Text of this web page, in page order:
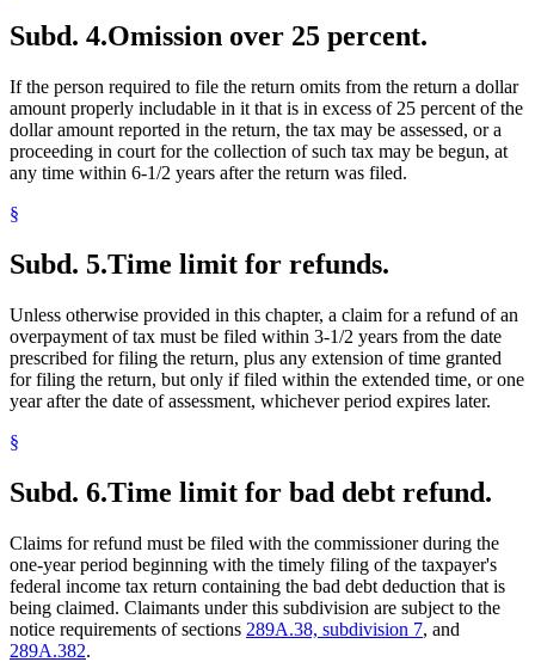
Subd. 4.Omission over 25 percent.
If the person required to file the return omits from the return a dollar
amount properly includable in it that is in excess of 25 percent of the
dollar amount reported in the return, the tax may be assessed, or a
proceeding in court for the collection of such tax may be begun, at
any time within 6-1/2 years after the return was filed.
§
Subd. 5.Time limit for refunds.
Unless otherwise provided in this chapter, a claim for a refund of an
overpayment of tax must be filed within 3-1/2 years from the date
prescribed for filing the return, plus any extension of time granted
for filing the return, but only if filed within the extended time, or one
year after the date of assessment, whichever period expires later.
§
Subd. 6.Time limit for bad debt refund.
Claims for refund must be filed with the commissioner during the
one-year period beginning with the timely filing of the taxpayer's
federal income tax return containing the bad debt deduction that is
being claimed. Claimants under this subdivision are subject to the
notice requirements of sections 289A.38, subdivision 7, and
289A.382.